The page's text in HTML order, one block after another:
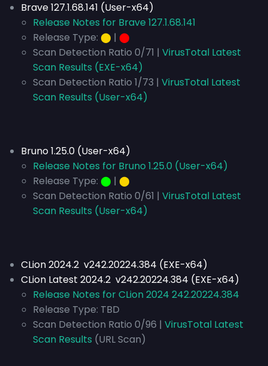
Brave 127.1.68.141 (User-x64)
Release Notes for Brave 127.1.68.141
Release Type: ⬤ | ⬤
Scan Detection Ratio 0/71 | VirusTotal Latest
Scan Results (EXE-x64)
Scan Detection Ratio 1/73 | VirusTotal Latest
Scan Results (User-x64)
Bruno 1.25.0 (User-x64)
Release Notes for Bruno 1.25.0 (User-x64)
Release Type: ⬤ | ⬤
Scan Detection Ratio 0/61 | VirusTotal Latest
Scan Results (User-x64)
CLion 2024.2 v242.20224.384 (EXE-x64)
CLion Latest 2024.2 v242.20224.384 (EXE-x64)
Release Notes for CLion 2024 242.20224.384
Release Type: TBD
Scan Detection Ratio 0/96 | VirusTotal Latest
Scan Results (URL Scan)